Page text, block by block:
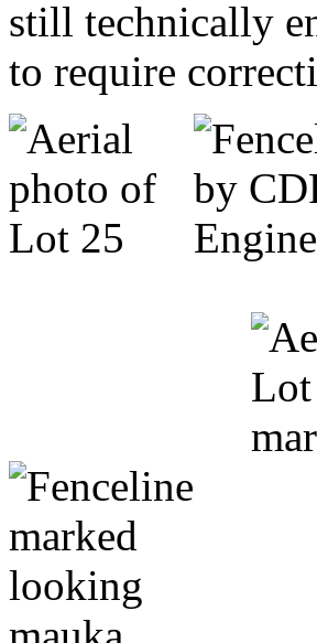
still technically
to require